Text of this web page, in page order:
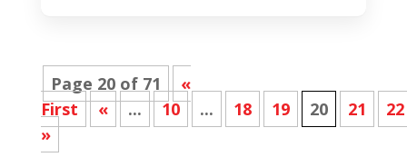
Page 20 of 71
«
First
« ... 10 ... 18 19 20 21
22
»